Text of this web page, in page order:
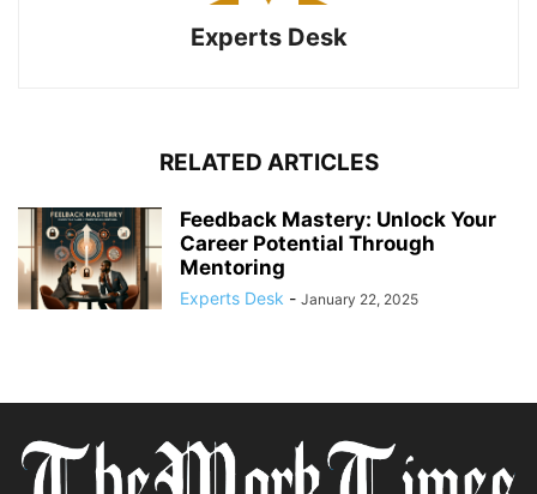
Experts Desk
RELATED ARTICLES
Feedback Mastery: Unlock Your
Career Potential Through
Mentoring
Experts Desk - January 22, 2025